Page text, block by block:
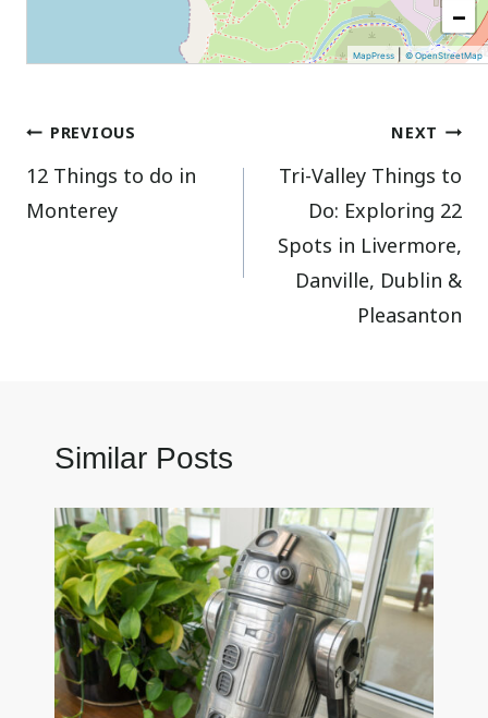
−
MapPress |© OpenStreetMap
Post
navigation
PREVIOUS
12 Things to do in
Monterey
NEXT
Tri-Valley Things to
Do: Exploring 22
Spots in Livermore,
Danville, Dublin &
Pleasanton
Similar Posts